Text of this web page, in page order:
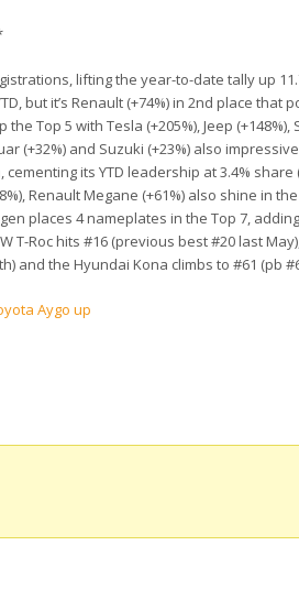
lifting the year-to-date tally up
but it’s Renault (+74%) in 2nd place that
Top 5 with Tesla (+205%), Jeep (+148%),
(+32%) and Suzuki (+23%) also
its YTD leadership at 3.4% share
Renault Megane (+61%) also shine in
places 4 nameplates in the Top 7,
T-Roc hits #16 (previous best #20 last
and the Hyundai Kona climbs to #61 (pb
Aygo up